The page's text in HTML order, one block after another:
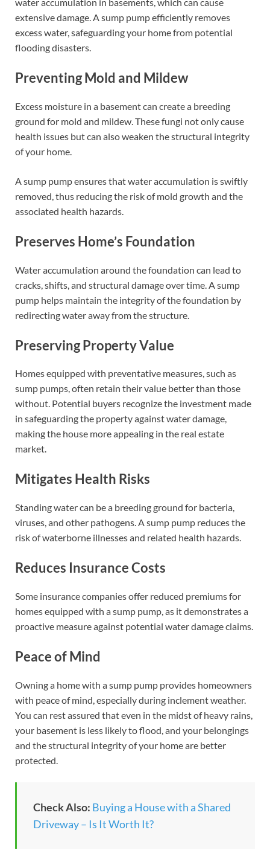
extensive damage. A sump pump efficiently removes
excess water, safeguarding your home from potential
flooding disasters.
Preventing Mold and Mildew
Excess moisture in a basement can create a breeding
ground for mold and mildew. These fungi not only cause
health issues but can also weaken the structural integrity
of your home.
A sump pump ensures that water accumulation is swiftly
removed, thus reducing the risk of mold growth and the
associated health hazards.
Preserves Home’s Foundation
Water accumulation around the foundation can lead to
cracks, shifts, and structural damage over time. A sump
pump helps maintain the integrity of the foundation by
redirecting water away from the structure.
Preserving Property Value
Homes equipped with preventative measures, such as
sump pumps, often retain their value better than those
without. Potential buyers recognize the investment made
in safeguarding the property against water damage,
making the house more appealing in the real estate
market.
Mitigates Health Risks
Standing water can be a breeding ground for bacteria,
viruses, and other pathogens. A sump pump reduces the
risk of waterborne illnesses and related health hazards.
Reduces Insurance Costs
Some insurance companies offer reduced premiums for
homes equipped with a sump pump, as it demonstrates a
proactive measure against potential water damage claims.
Peace of Mind
Owning a home with a sump pump provides homeowners
with peace of mind, especially during inclement weather.
You can rest assured that even in the midst of heavy rains,
your basement is less likely to flood, and your belongings
and the structural integrity of your home are better
protected.
Check Also: Buying a House with a Shared
Driveway – Is It Worth It?